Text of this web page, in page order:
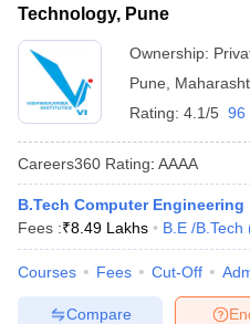
Technology, Pune
Ownership:
Pune
Rating: 4.1/5 96
Careers360 Rating: AAAA
B.Tech Computer Engineering
Fees :₹8.49 Lakhs B.E /B.Tech
Courses Fees Cut-Off
Compare